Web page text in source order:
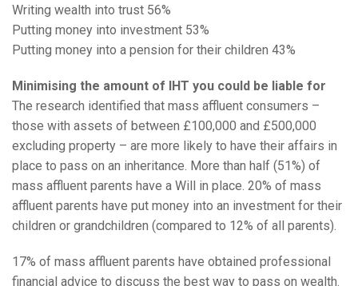
Writing wealth into trust 56%
Putting money into investment 53%
Putting money into a pension for their children 43%
Minimising the amount of IHT you could be liable for
The research identified that mass affluent consumers –
those with assets of between £100,000 and £500,000
excluding property – are more likely to have their affairs in
place to pass on an inheritance. More than half (51%) of
mass affluent parents have a Will in place. 20% of mass
affluent parents have put money into an investment for their
children or grandchildren (compared to 12% of all parents).
17% of mass affluent parents have obtained professional
financial advice to discuss the best way to pass on wealth.